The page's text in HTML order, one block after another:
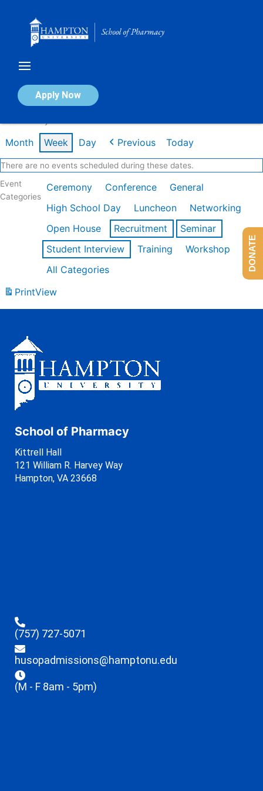
Apply Now
Calendar of Events
Month Week Day Previous Today
There are no events scheduled during these dates.
Event
Categories
Ceremony Conference
General
High School Day
Luncheon
Networking
Open House
Recruitment
Seminar
Student Interview
Training
Workshop
All Categories
PrintView
School of Pharmacy
Kittrell Hall
121 William R. Harvey Way
Hampton, VA 23668
(757) 727-5071
husopadmissions@hamptonu.edu
(M - F 8am - 5pm)
DONATE